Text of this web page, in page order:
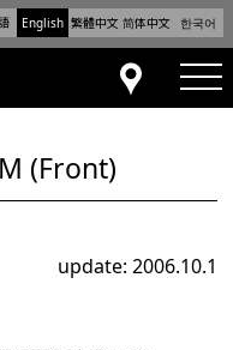
English 繁體中文 简体中文 한국어
and
and
Arts and
Access
(Front)
update: 2006.10.1